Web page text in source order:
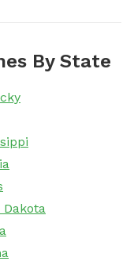
By State